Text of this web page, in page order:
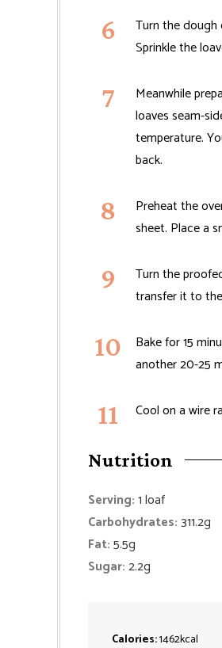
Turn the
Sprinkle the
Meanwhile
loaves seam-
temperature.
back.
Preheat the
sheet. Place a
Turn the
transfer it to
Bake for 15
another 20-25
Cool on a wire
Nutrition
Serving:1loaf
Carbohydrates:311.2g
Fat:5.5g
Sugar:2.2g
Calories:1462kcal